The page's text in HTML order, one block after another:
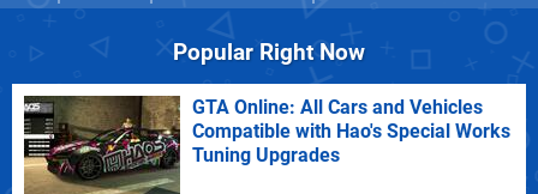
Popular Right Now
GTA Online: All Cars and Vehicles
Compatible with Hao's Special Works
Tuning Upgrades